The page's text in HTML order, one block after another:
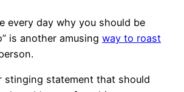
every day why you should be
is another amusing way to roast
stinging statement that should